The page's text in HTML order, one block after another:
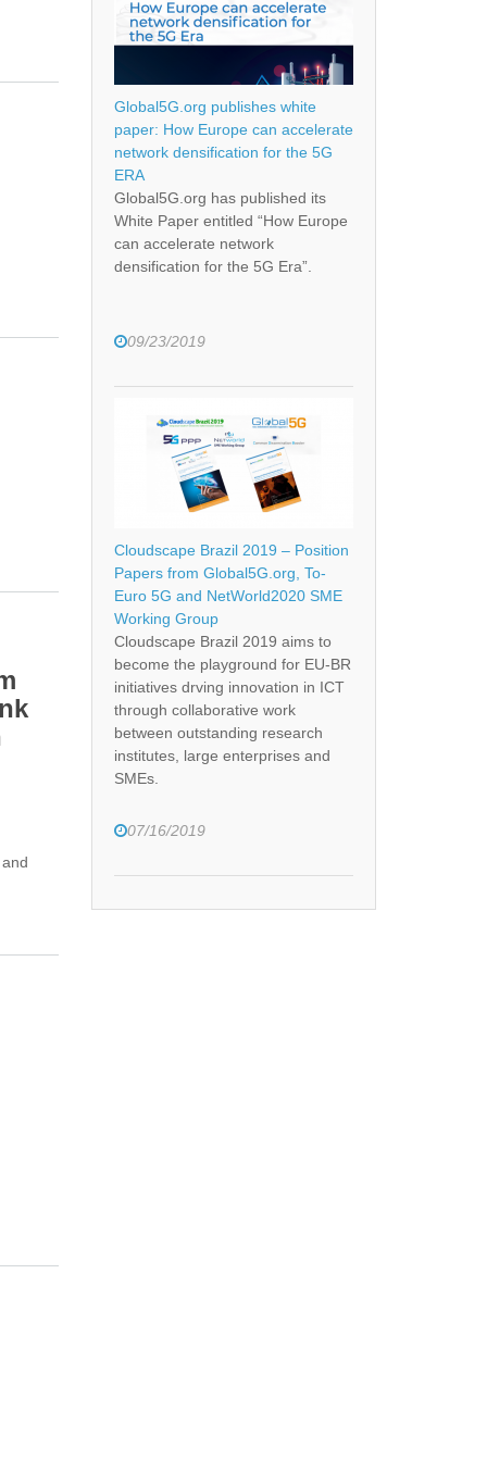
Global5G.org publishes white
paper: How Europe can accelerate
network densification for the 5G
ERA
Global5G.org has published its
White Paper entitled “How Europe
can accelerate network
densification for the 5G Era”.
09/23/2019
Cloudscape Brazil 2019 – Position
Papers from Global5G.org, To-
Euro 5G and NetWorld2020 SME
Working Group
Cloudscape Brazil 2019 aims to
become the playground for EU-BR
initiatives drving innovation in ICT
through collaborative work
between outstanding research
institutes, large enterprises and
SMEs.
07/16/2019